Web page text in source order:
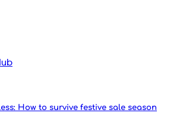
How to survive festive sale season